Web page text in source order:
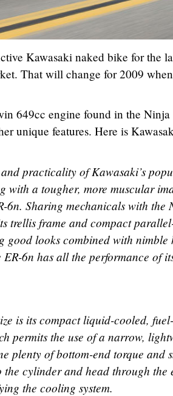
Kawasaki naked bike for the
That will change for 2009
649cc engine found in the
unique features. Here is
practicality of Kawasaki’s
with a tougher, more muscular
6n. Sharing mechanicals with the
trellis frame and compact
good looks combined with
6n has all the performance of
is its compact liquid-cooled,
permits the use of a narrow,
plenty of bottom-end torque and
cylinder and head through the
the cooling system.